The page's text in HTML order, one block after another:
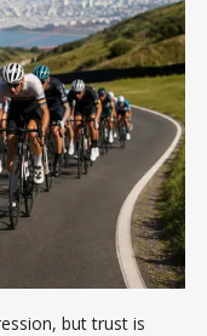
but trust is